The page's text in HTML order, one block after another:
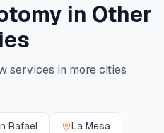
in Other
services in more cities
Rafael La Mesa